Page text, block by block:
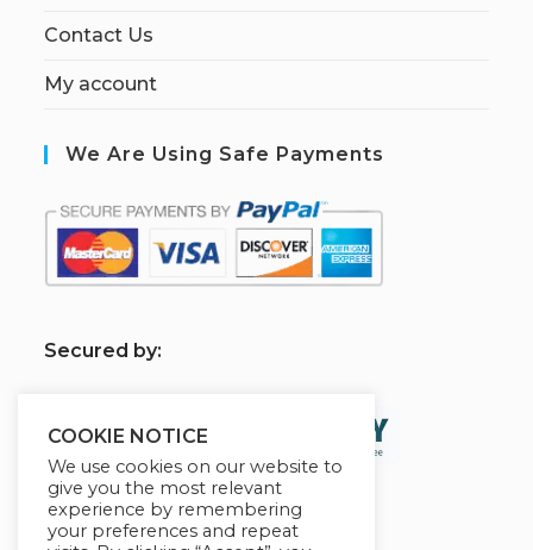
Contact Us
My account
We Are Using Safe Payments
Secured by:
COOKIE NOTICE
We use cookies on our website to
give you the most relevant
experience by remembering
your preferences and repeat